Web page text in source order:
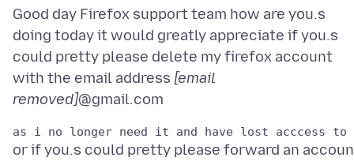
Good day Firefox support team how are you.s
doing today it would greatly appreciate if you.s
could pretty please delete my firefox account
with the email address [email
removed]
or if you.s could pretty please forward an